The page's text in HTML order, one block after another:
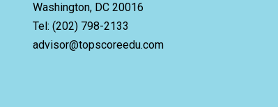
Washington, DC 20016
Tel: (202) 798-2133
advisor@topscoreedu.com